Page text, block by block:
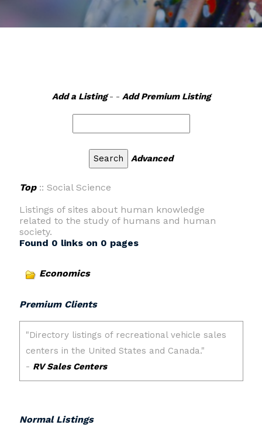
Add a Listing- - Add Premium Listing
Advanced
Top:: Social Science
Listings of sites about human knowledge
related to the study of humans and human
society.
Found 0 links on 0 pages
Economics
Premium Clients
Normal Listings